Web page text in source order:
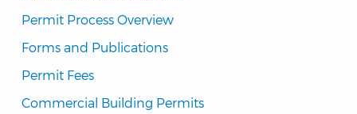
Permit Process Overview
Forms and Publications
Permit Fees
Commercial Building Permits